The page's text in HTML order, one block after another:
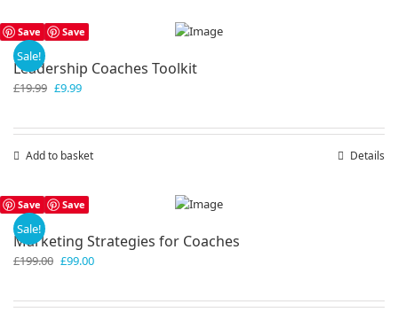
Save Save
Sale!
Leadership Coaches Toolkit
£19.99 Original
£9.99Current
Add to basket Details
Save Save
Sale!
Marketing Strategies for Coaches
£199.00 Original
£99.00Current